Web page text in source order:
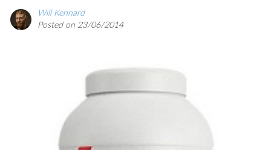
Will Kennard
Posted on 23/06/2014